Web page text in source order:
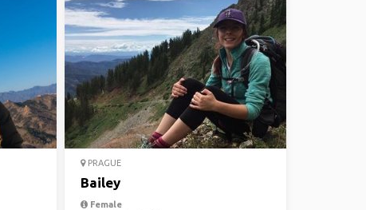
PRAGUE
Bailey
Female